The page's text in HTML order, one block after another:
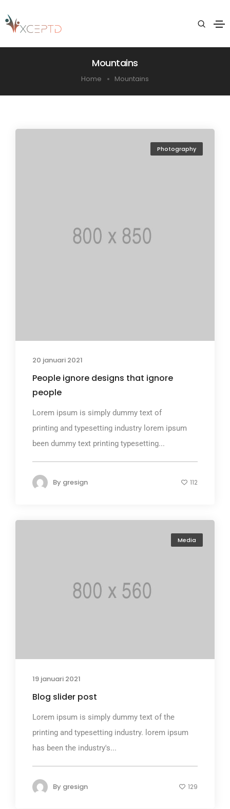
Mountains
Home Mountains
Photography
20 januari 2021
People ignore designs that ignore
people
Lorem ipsum is simply dummy text of
printing and typesetting industry lorem ipsum
been dummy text printing typesetting...
By gresign 112
Media
19 januari 2021
Blog slider post
Lorem ipsum is simply dummy text of the
printing and typesetting industry. lorem ipsum
has been the industry's...
By gresign 129